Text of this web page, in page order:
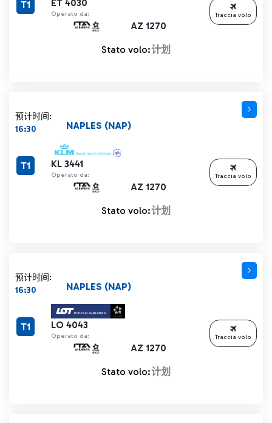
ET 4030
Operato da:
AZ 1270
T1
Stato volo:计划
Traccia volo
预计时间:
16:30
KL 3441
Operato da:
AZ 1270
NAPLES (NAP)
T1
Stato volo:计划
Traccia volo
预计时间:
16:30
LO 4043
Operato da:
AZ 1270
NAPLES (NAP)
T1
Stato volo:计划
Traccia volo